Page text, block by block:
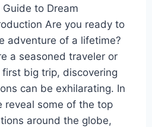
to Dream
Are you ready to
adventure of a lifetime?
a seasoned traveler or
first big trip, discovering
can be exhilarating. In
reveal some of the top
around the globe,